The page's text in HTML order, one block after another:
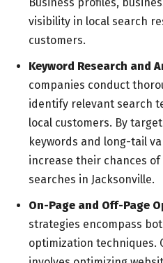
visibility in local search
customers.
Keyword Research and
companies conduct
identify relevant search
local customers. By
keywords and long-tail
increase their chances
searches in Jacksonville.
On-Page and Off-Page
strategies encompass
optimization techniques.